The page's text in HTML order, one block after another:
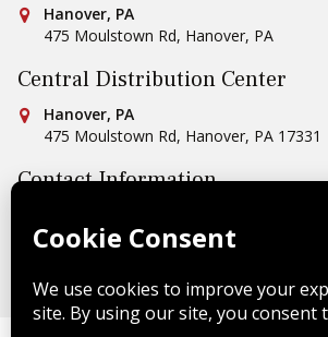
Conestoga Tile
Hanover, PA
475 Moulstown Rd, Hanover, PA
Central Distribution Center
Conestoga Tile
Hanover, PA
475 Moulstown Rd, Hanover, PA 17331
Contact Information
Email Us